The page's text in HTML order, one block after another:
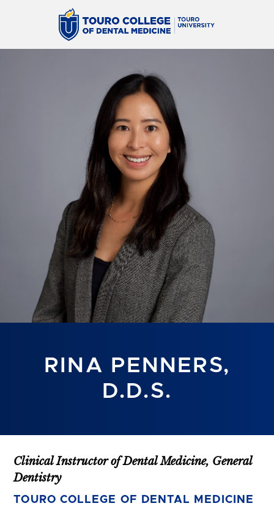
RINA PENNERS,
D.D.S.
Clinical Instructor of Dental Medicine, General
Dentistry
TOURO COLLEGE OF DENTAL MEDICINE